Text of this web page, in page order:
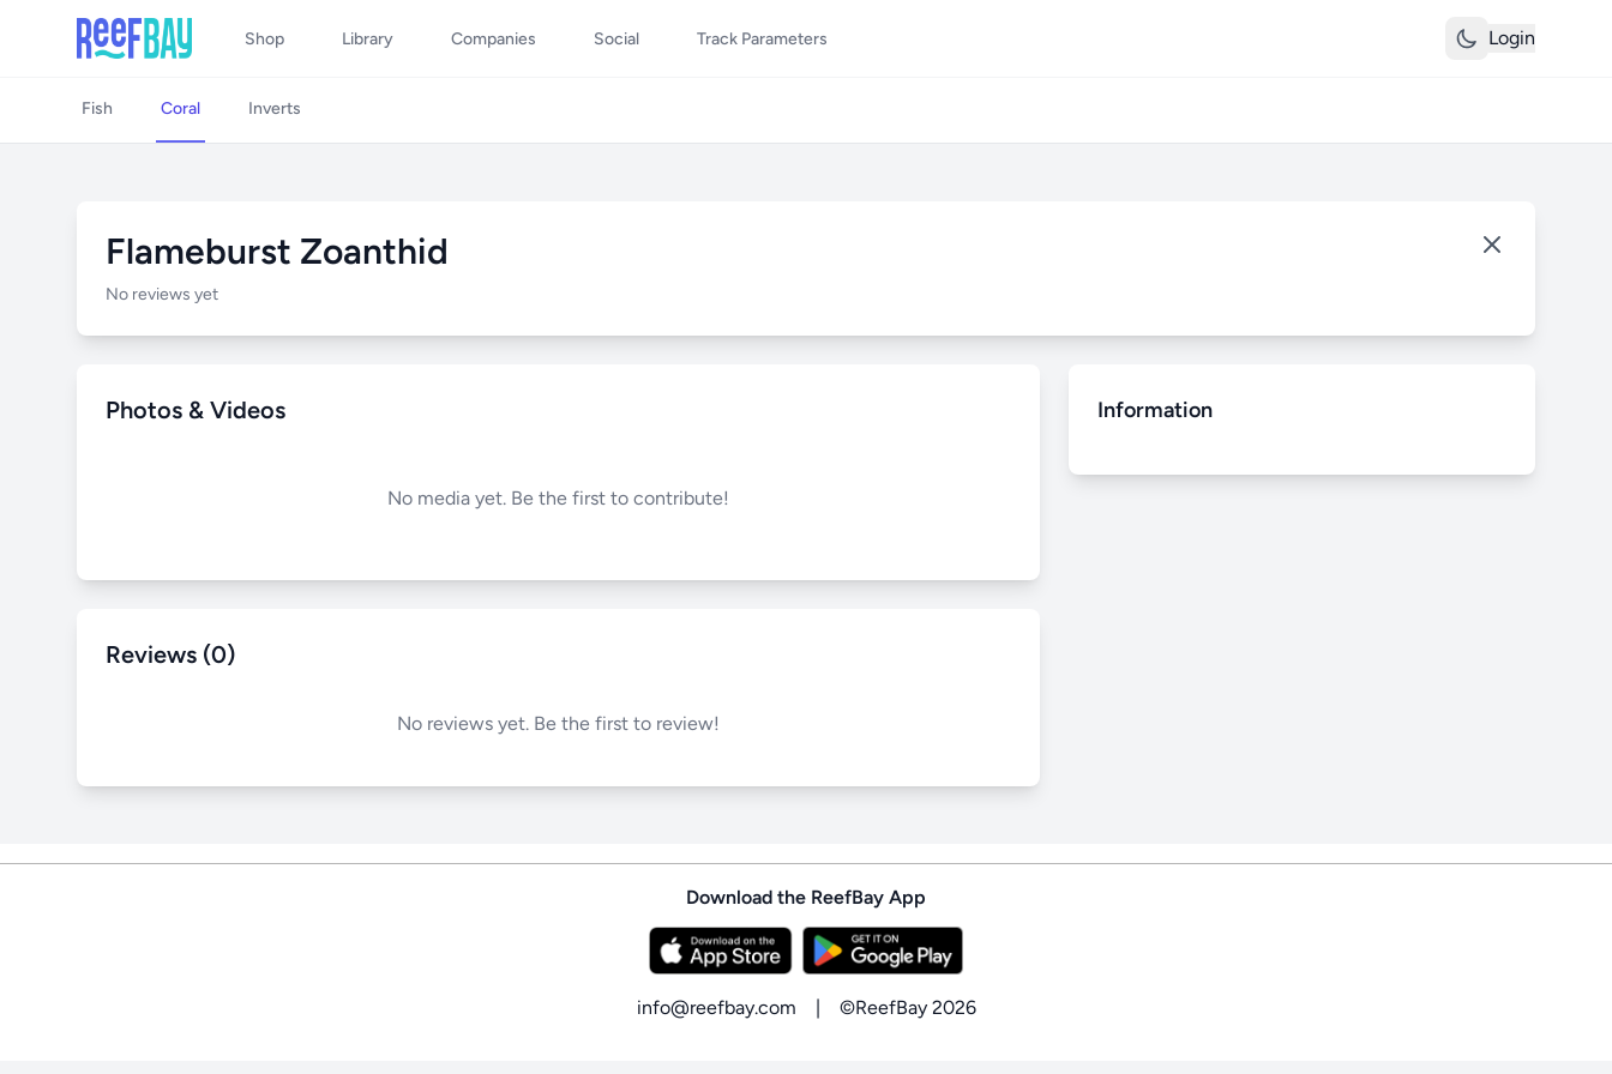
Shop Library Companies Social Track Parameters Login
Fish Coral Inverts
Flameburst Zoanthid
No reviews yet
Photos & Videos
No media yet. Be the first to contribute!
Reviews (0)
No reviews yet. Be the first to review!
Information
Download the ReefBay App
info@reefbay.com | ©ReefBay 2026